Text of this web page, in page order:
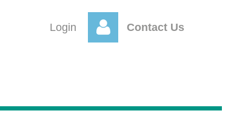
Login Contact Us